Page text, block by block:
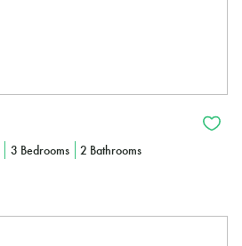
3 Bedrooms 2 Bathrooms